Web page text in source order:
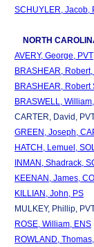
SCHUYLER, Jacob,
NORTH
AVERY, George, PVT
BRASHEAR,
BRASHEAR, Robert
BRASWELL,
CARTER, David,
GREEN, Joseph,
HATCH, Lemuel,
INMAN, Shadrack,
KEENAN, James,
KILLIAN, John, PS
MULKEY, Phillip,
ROSE, William, ENS
ROWLAND,